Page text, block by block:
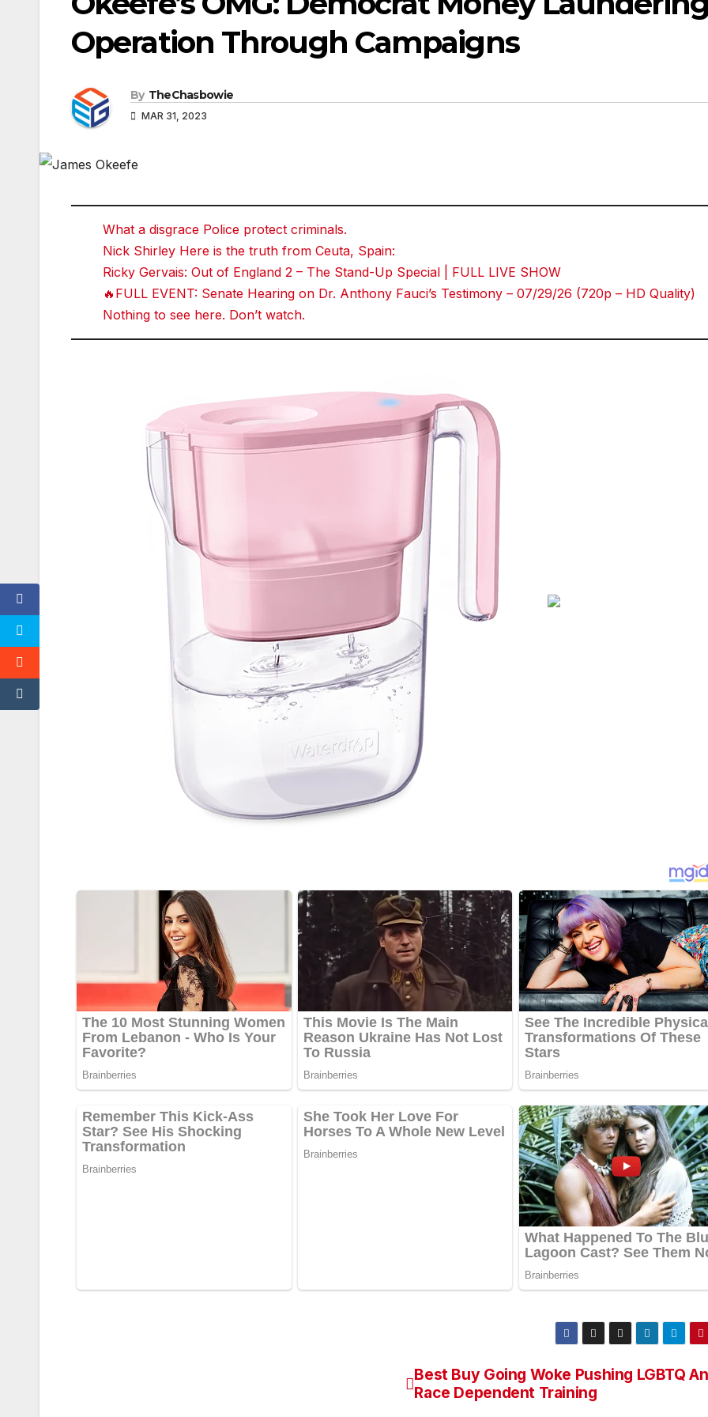
Operation Through Campaigns
By TheChasbowie
MAR 31, 2023
What a disgrace Police protect criminals.
Nick Shirley Here is the truth from Ceuta, Spain:
Ricky Gervais: Out of England 2 – The Stand-Up Special | FULL LIVE SHOW
🔥FULL EVENT: Senate Hearing on Dr. Anthony Fauci’s Testimony – 07/29/26 (720p – HD Quality)
Nothing to see here. Don’t watch.
Best Buy Going Woke Pushing LGBTQ
Race Dependent Training